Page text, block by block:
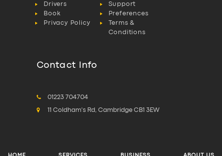
Drivers
Support
Book
Preferences
Privacy Policy
Terms &
Conditions
Contact Info
01223 704704
11 Coldham's Rd, Cambridge CB1 3EW